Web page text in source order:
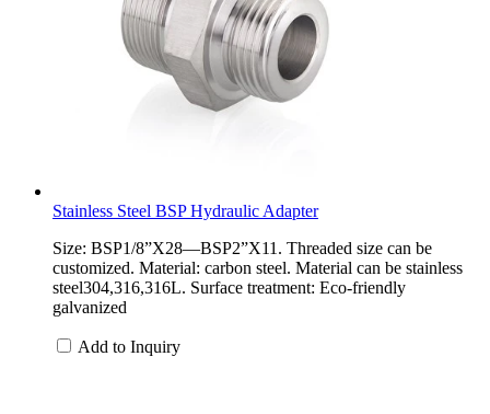
Stainless Steel BSP Hydraulic Adapter
Size: BSP1/8”X28—BSP2”X11. Threaded size can be
customized. Material: carbon steel. Material can be stainless
steel304,316,316L. Surface treatment: Eco-friendly
galvanized
Add to Inquiry